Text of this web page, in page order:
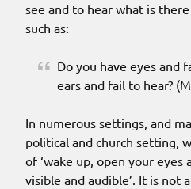
see and to hear what is
such as:
Do you have eyes and
ears and fail to hear?
In numerous settings, and
political and church setting,
of ‘wake up, open your eyes
visible and audible’. It is not